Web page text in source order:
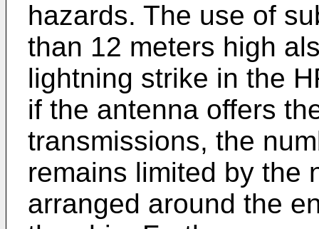
hazards. The use of
than 12 meters high
lightning strike in the
if the antenna offers
transmissions, the
remains limited by the
arranged around the